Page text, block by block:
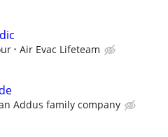
Air Evac Lifeteam
Addus family company